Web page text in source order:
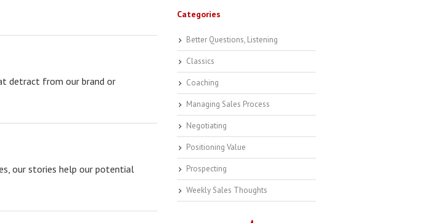
detract from our brand or
our stories help our potential
Categories
Better Questions, Listening
Classics
Coaching
Managing Sales Process
Negotiating
Positioning Value
Prospecting
Weekly Sales Thoughts